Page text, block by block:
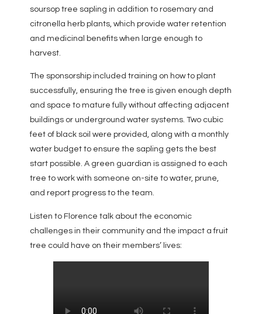
soursop tree sapling in addition to rosemary and
citronella herb plants, which provide water retention
and medicinal benefits when large enough to
harvest.
The sponsorship included training on how to plant
successfully, ensuring the tree is given enough depth
and space to mature fully without affecting adjacent
buildings or underground water systems. Two cubic
feet of black soil were provided, along with a monthly
water budget to ensure the sapling gets the best
start possible. A green guardian is assigned to each
tree to work with someone on-site to water, prune,
and report progress to the team.
Listen to Florence talk about the economic
challenges in their community and the impact a fruit
tree could have on their members’ lives: